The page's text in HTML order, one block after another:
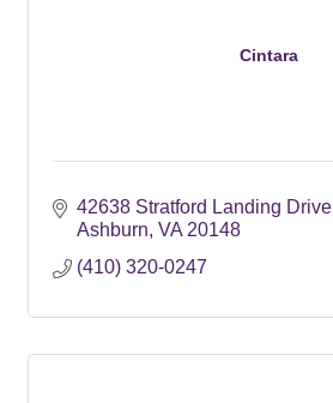
Cintara
42638 Stratford Landing Drive
Ashburn VA 20148
(410) 320-0247